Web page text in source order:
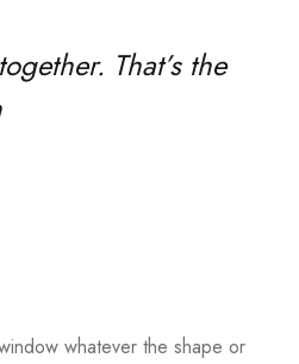
That’s the
whatever the shape or